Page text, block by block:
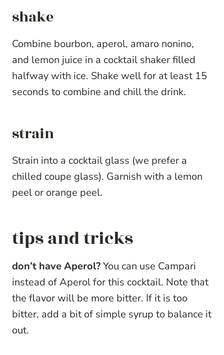
shake
Combine bourbon, aperol, amaro nonino,
and lemon juice in a cocktail shaker filled
halfway with ice. Shake well for at least 15
seconds to combine and chill the drink.
strain
Strain into a cocktail glass (we prefer a
chilled coupe glass). Garnish with a lemon
peel or orange peel.
tips and tricks
don’t have Aperol?You can use Campari
instead of Aperol for this cocktail. Note that
the flavor will be more bitter. If it is too
bitter, add a bit of simple syrup to balance it
out.